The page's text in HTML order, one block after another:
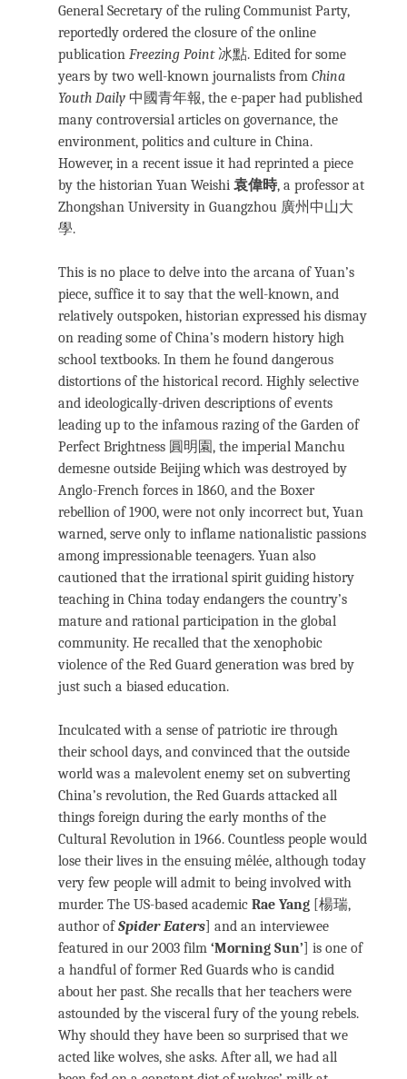
General Secretary of the ruling Communist Party,
reportedly ordered the closure of the online
publication Freezing Point冰點. Edited for some
years by two well-known journalists from China
Youth Daily 中國青年報, the e-paper had published
many controversial articles on governance, the
environment, politics and culture in China.
However, in a recent issue it had reprinted a piece
by the historian Yuan Weishi 袁偉時, a professor at
Zhongshan University in Guangzhou 廣州中山大
學.
This is no place to delve into the arcana of Yuan’s
piece, suffice it to say that the well-known, and
relatively outspoken, historian expressed his dismay
on reading some of China’s modern history high
school textbooks. In them he found dangerous
distortions of the historical record. Highly selective
and ideologically-driven descriptions of events
leading up to the infamous razing of the Garden of
Perfect Brightness 圓明園, the imperial Manchu
demesne outside Beijing which was destroyed by
Anglo-French forces in 1860, and the Boxer
rebellion of 1900, were not only incorrect but, Yuan
warned, serve only to inflame nationalistic passions
among impressionable teenagers. Yuan also
cautioned that the irrational spirit guiding history
teaching in China today endangers the country’s
mature and rational participation in the global
community. He recalled that the xenophobic
violence of the Red Guard generation was bred by
just such a biased education.
Inculcated with a sense of patriotic ire through
their school days, and convinced that the outside
world was a malevolent enemy set on subverting
China’s revolution, the Red Guards attacked all
things foreign during the early months of the
Cultural Revolution in 1966. Countless people would
lose their lives in the ensuing mêlée, although today
very few people will admit to being involved with
murder. The US-based academic Rae Yang [楊瑞,
author ofSpider Eaters] and an interviewee
featured in our 2003 film ‘Morning Sun’] is one of
a handful of former Red Guards who is candid
about her past. She recalls that her teachers were
astounded by the visceral fury of the young rebels.
Why should they have been so surprised that we
acted like wolves, she asks. After all, we had all